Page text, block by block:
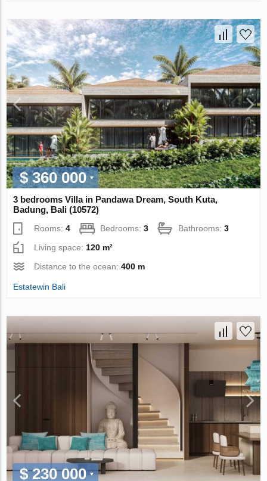
$ 360 000
3 bedrooms Villa in Pandawa Dream, South Kuta,
Badung, Bali (10572)
Rooms:4 Bedrooms:3 Bathrooms:3
Living space: 120 m²
Distance to the ocean:400 m
Estatewin Bali
$ 230 000